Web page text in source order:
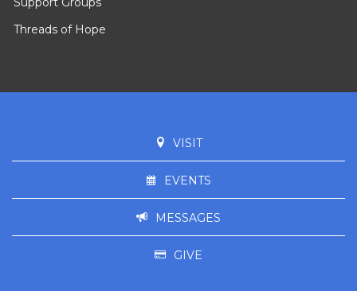
Threads of Hope
VISIT
EVENTS
MESSAGES
GIVE